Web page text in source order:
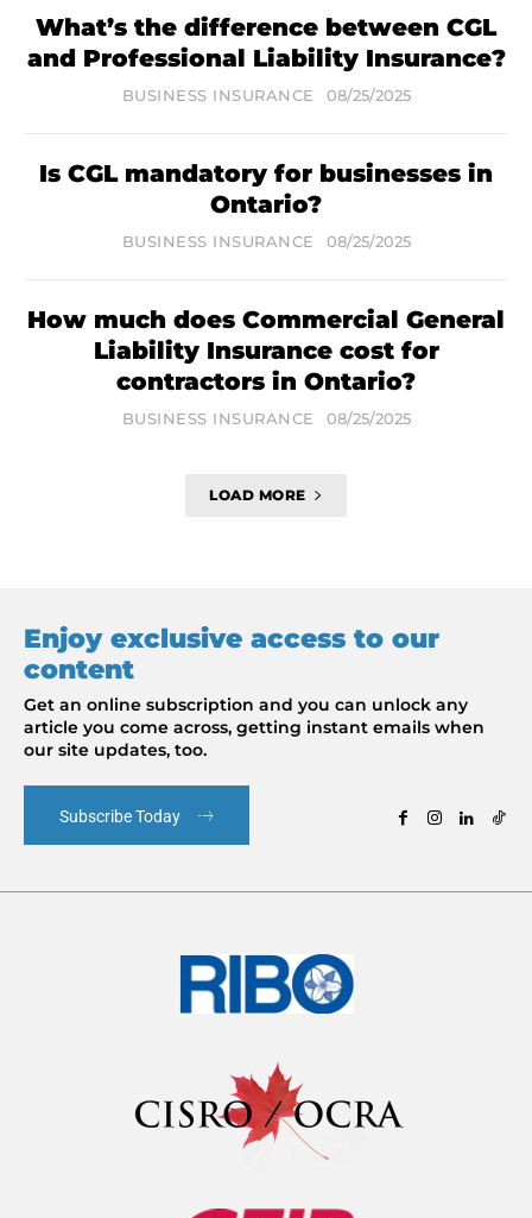
What’s the difference between CGL
and Professional Liability Insurance?
BUSINESS INSURANCE 08/25/2025
Is CGL mandatory for businesses in
Ontario?
BUSINESS INSURANCE 08/25/2025
How much does Commercial General
Liability Insurance cost for
contractors in Ontario?
BUSINESS INSURANCE 08/25/2025
LOAD MORE
Enjoy exclusive access to our
content
Get an online subscription and you can unlock any
article you come across, getting instant emails when
our site updates, too.
Subscribe Today